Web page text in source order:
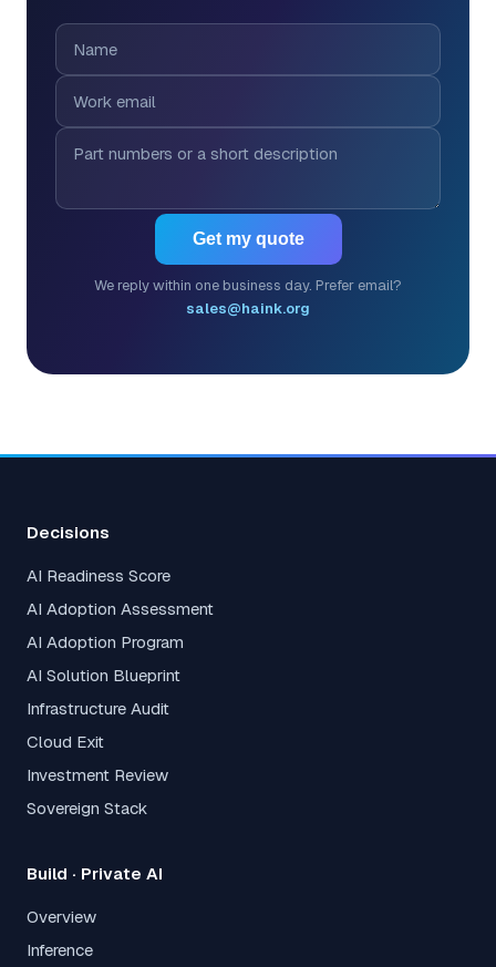
Get my quote
We reply within one business day. Prefer email?
sales@haink.org
Decisions
AI Readiness Score
AI Adoption Assessment
AI Adoption Program
AI Solution Blueprint
Infrastructure Audit
Cloud Exit
Investment Review
Sovereign Stack
Build · Private AI
Overview
Inference